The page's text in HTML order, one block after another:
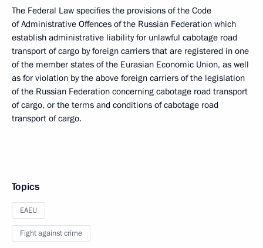
The Federal Law specifies the provisions of the Code
of Administrative Offences of the Russian Federation which
establish administrative liability for unlawful cabotage road
transport of cargo by foreign carriers that are registered in one
of the member states of the Eurasian Economic Union, as well
as for violation by the above foreign carriers of the legislation
of the Russian Federation concerning cabotage road transport
of cargo, or the terms and conditions of cabotage road
transport of cargo.
Topics
EAEU
Fight against crime